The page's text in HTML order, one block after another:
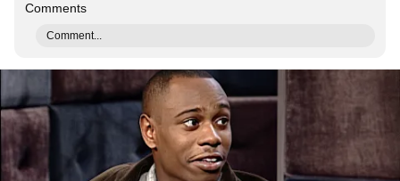
Comments
Comment...